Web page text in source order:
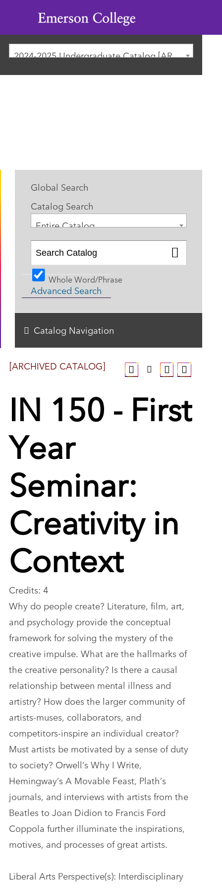
Emerson
College
2024-2025 Undergraduate Catalog [ARCHIVED CATALOG]
[ARCHIVED CATALOG]
IN 150 - First
Year
Seminar:
Creativity in
Context
Credits: 4
Why do people create? Literature, film, art,
and psychology provide the conceptual
framework for solving the mystery of the
creative impulse. What are the hallmarks of
the creative personality? Is there a causal
relationship between mental illness and
artistry? How does the larger community of
artists-muses, collaborators, and
competitors-inspire an individual creator?
Must artists be motivated by a sense of duty
to society? Orwell’s Why I Write,
Hemingway’s A Movable Feast, Plath’s
journals, and interviews with artists from the
Beatles to Joan Didion to Francis Ford
Coppola further illuminate the inspirations,
motives, and processes of great artists.
Liberal Arts Perspective(s): Interdisciplinary
Global Search
Catalog Search
Entire Catalog
Whole Word/Phrase
Advanced Search
Catalog Navigation